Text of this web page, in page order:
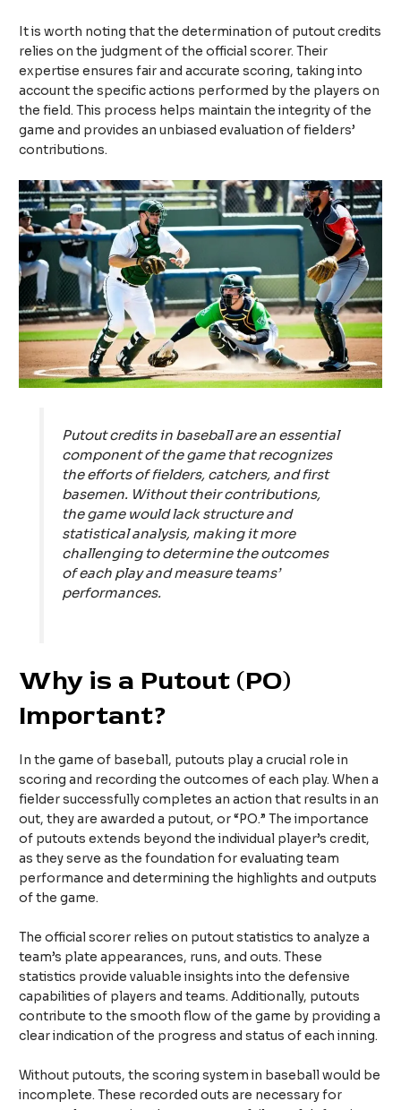
It is worth noting that the determination of putout credits
relies on the judgment of the official scorer. Their
expertise ensures fair and accurate scoring, taking into
account the specific actions performed by the players on
the field. This process helps maintain the integrity of the
game and provides an unbiased evaluation of fielders’
contributions.
Putout credits in baseball are an essential
component of the game that recognizes
the efforts of fielders, catchers, and first
basemen. Without their contributions,
the game would lack structure and
statistical analysis, making it more
challenging to determine the outcomes
of each play and measure teams’
performances.
Why is a Putout (PO)
Important?
In the game of baseball, putouts play a crucial role in
scoring and recording the outcomes of each play. When a
fielder successfully completes an action that results in an
out, they are awarded a putout, or “PO.” The importance
of putouts extends beyond the individual player’s credit,
as they serve as the foundation for evaluating team
performance and determining the highlights and outputs
of the game.
The official scorer relies on putout statistics to analyze a
team’s plate appearances, runs, and outs. These
statistics provide valuable insights into the defensive
capabilities of players and teams. Additionally, putouts
contribute to the smooth flow of the game by providing a
clear indication of the progress and status of each inning.
Without putouts, the scoring system in baseball would be
incomplete. These recorded outs are necessary for